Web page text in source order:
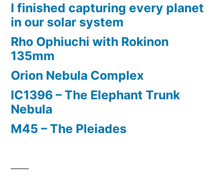
I finished capturing every planet
in our solar system
Rho Ophiuchi with Rokinon
135mm
Orion Nebula Complex
IC1396 – The Elephant Trunk
Nebula
M45 – The Pleiades